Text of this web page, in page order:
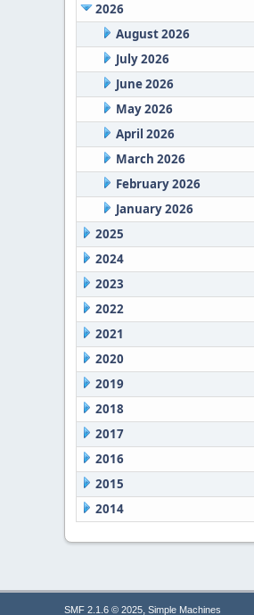
2026
August 2026
July 2026
June 2026
May 2026
April 2026
March 2026
February 2026
January 2026
2025
2024
2023
2022
2021
2020
2019
2018
2017
2016
2015
2014
SMF 2.1.6 © 2025, Simple Machines